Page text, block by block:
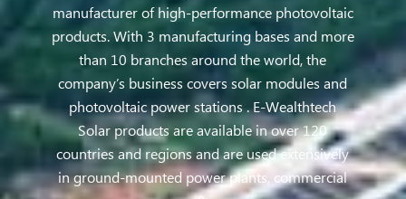
manufacturer of high-performance photovoltaic
products. With 3 manufacturing bases and more
than 10 branches around the world, the
company’s business covers solar modules and
photovoltaic power stations . E-Wealthtech
Solar products are available in over 120
countries and regions and are used extensively
in ground-mounted power plants, commercial